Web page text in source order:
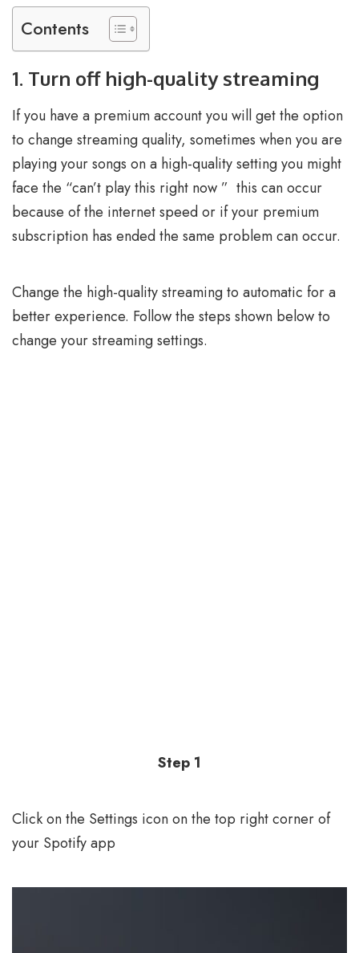
Contents
1. Turn off high-quality streaming
If you have a premium account you will get the option
to change streaming quality, sometimes when you are
playing your songs on a high-quality setting you might
face the “can’t play this right now ” this can occur
because of the internet speed or if your premium
subscription has ended the same problem can occur.
Change the high-quality streaming to automatic for a
better experience. Follow the steps shown below to
change your streaming settings.
Step 1
Click on the Settings icon on the top right corner of
your Spotify app